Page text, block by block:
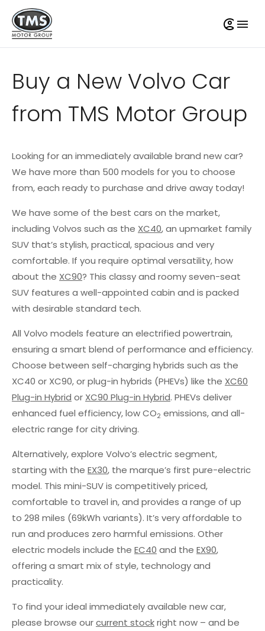
Buy a New Volvo Car
from TMS Motor Group
Looking for an immediately available brand new car?
We have more than 500 models for you to choose
from, each ready to purchase and drive away today!
We have some of the best cars on the market,
including Volvos such as the XC40, an upmarket family
SUV that’s stylish, practical, spacious and very
comfortable. If you require optimal versatility, how
about the XC90? This classy and roomy seven-seat
SUV features a well-appointed cabin and is packed
with desirable standard tech.
All Volvo models feature an electrified powertrain,
ensuring a smart blend of performance and efficiency.
Choose between self-charging hybrids such as the
XC40 or XC90, or plug-in hybrids (PHEVs) like the XC60
Plug-in Hybrid or XC90 Plug-in Hybrid. PHEVs deliver
enhanced fuel efficiency, low CO2 emissions, and all-
electric range for city driving.
Alternatively, explore Volvo’s electric segment,
starting with the EX30, the marque’s first pure-electric
model. This mini-SUV is competitively priced,
comfortable to travel in, and provides a range of up
to 298 miles (69kWh variants). It’s very affordable to
run and produces zero harmful emissions. Other
electric models include the EC40 and the EX90,
offering a smart mix of style, technology and
practicality.
To find your ideal immediately available new car,
please browse ourcurrent stockright now – and be